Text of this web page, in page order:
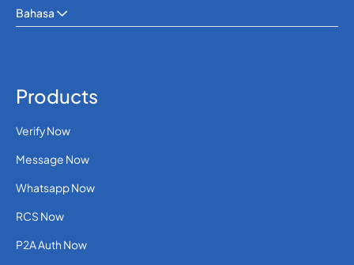
Bahasa
Products
Verify Now
Message Now
Whatsapp Now
RCS Now
P2A Auth Now